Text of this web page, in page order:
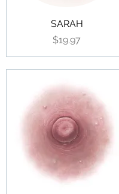
SARAH
Price
$19.97